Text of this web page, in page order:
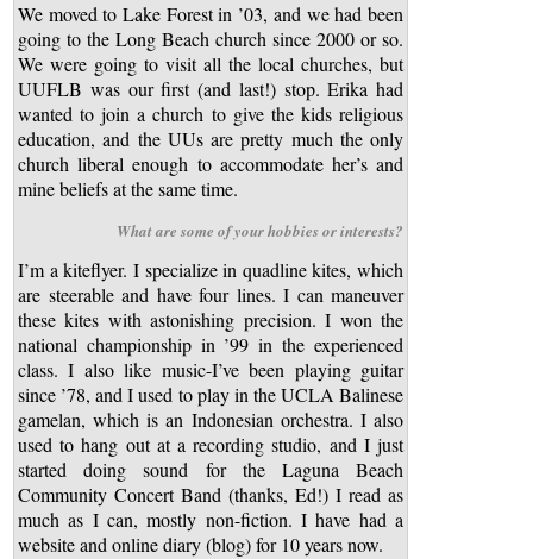
We moved to Lake Forest in ’03, and we had been
going to the Long Beach church since 2000 or so.
We were going to visit all the local churches, but
UUFLB was our first (and last!) stop. Erika had
wanted to join a church to give the kids religious
education, and the UUs are pretty much the only
church liberal enough to accommodate her’s and
mine beliefs at the same time.
What are some of your hobbies or interests?
I’m a kiteflyer. I specialize in quadline kites, which
are steerable and have four lines. I can maneuver
these kites with astonishing precision. I won the
national championship in ’99 in the experienced
class. I also like music-I’ve been playing guitar
since ’78, and I used to play in the UCLA Balinese
gamelan, which is an Indonesian orchestra. I also
used to hang out at a recording studio, and I just
started doing sound for the Laguna Beach
Community Concert Band (thanks, Ed!) I read as
much as I can, mostly non-fiction. I have had a
website and online diary (blog) for 10 years now.